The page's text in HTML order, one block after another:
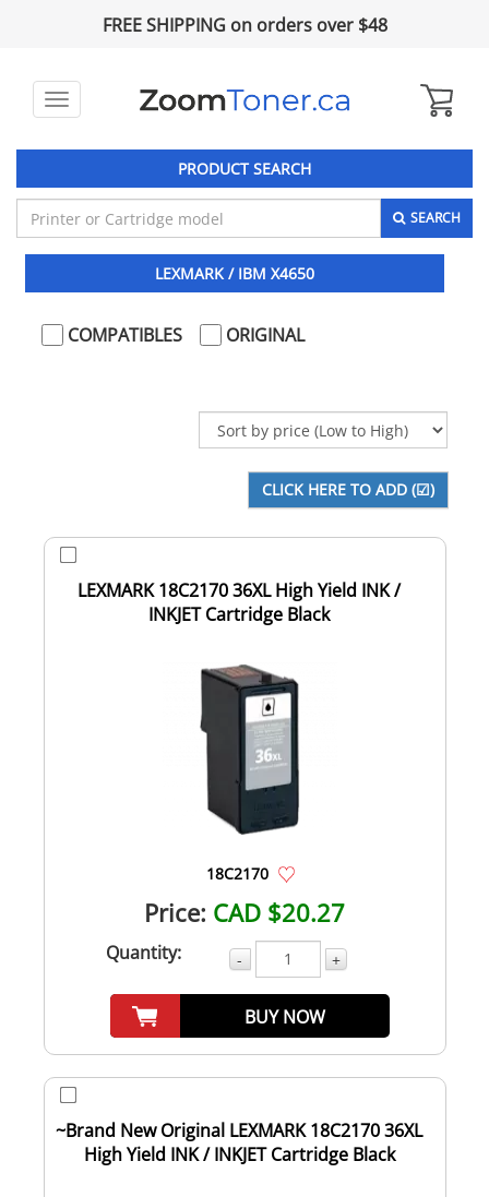
FREE SHIPPING on orders over $48
Toggle
PRODUCT SEARCH
SEARCH
LEXMARK / IBM X4650
COMPATIBLES ORIGINAL
LEXMARK 18C2170 36XL High Yield INK /
INKJET Cartridge Black
18C2170
Price: CAD $20.27
Quantity: - +
BUY NOW
~Brand New Original LEXMARK 18C2170 36XL
High Yield INK / INKJET Cartridge Black